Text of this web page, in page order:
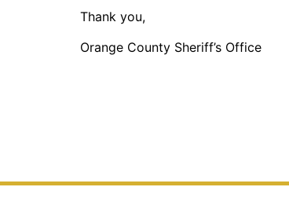
Thank you,
Orange County Sheriff’s Office